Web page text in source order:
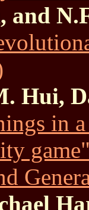
and
Hui,
in